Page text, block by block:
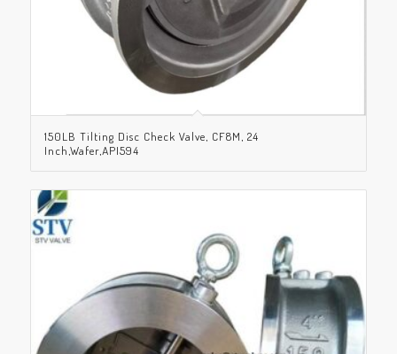
150LB Tilting Disc Check Valve, CF8M, 24
Inch,Wafer,API594